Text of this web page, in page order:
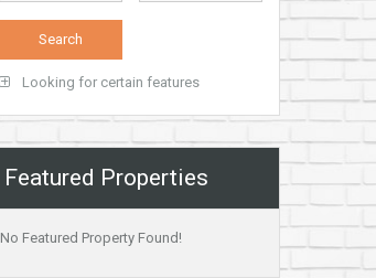
Looking for certain features
Featured Properties
No Featured Property Found!